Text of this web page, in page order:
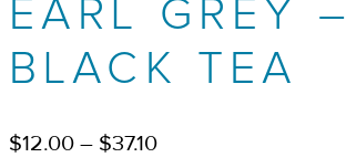
EARL GREY –
BLACK TEA
$12.00 – $37.10Price